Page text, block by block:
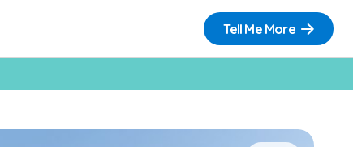
Tell Me More